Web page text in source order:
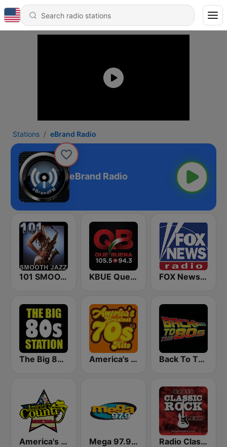
Stations eBrand Radio
eBrand Radio
101 SMOOTH JAZZ KBUE Que Buena 105.5 / 94.3 FM (US Only) FOX News Radio
The Big 80s Station America's Greatest 70s Hits Back To The 80's Radio
America's Country Mega 97.9 FM Radio Classic Rock